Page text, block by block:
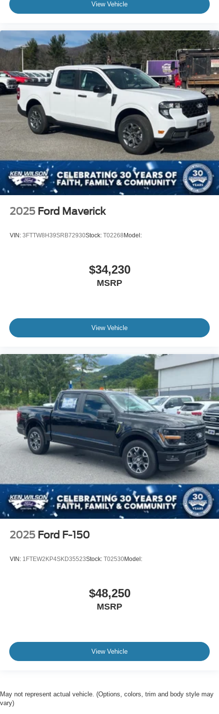
View Vehicle
2025 Ford Maverick
VIN: 3FTTW8H39SRB72930Stock: T02268 Model:
$34,230
MSRP
View Vehicle
2025 Ford F-150
VIN: 1FTEW2KP4SKD35523Stock: T02530Model:
$48,250
MSRP
View Vehicle
May not represent actual vehicle. (Options, colors, trim and body style may
vary)